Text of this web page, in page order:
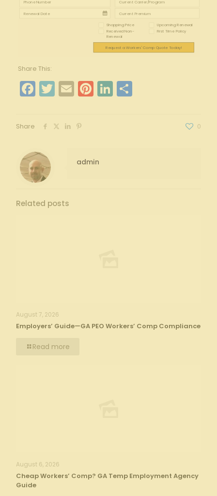
Shopping Price Upcoming Renewal
Received Non-
Renewal
First Time Policy
Request a Workers' Comp Quote Today!
Share This:
Facebook
Twitter
EmailPinterest
LinkedIn
Share
Share 0
admin
Related posts
August 7, 2026
Employers’ Guide—GA PEO Workers’ Comp Compliance
Read more
August 6, 2026
Cheap Workers’ Comp? GA Temp Employment Agency
Guide